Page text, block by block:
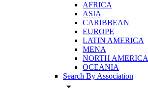
AFRICA
ASIA
CARIBBEAN
EUROPE
LATIN AMERICA
MENA
NORTH AMERICA
OCEANIA
Search By Association
arrow_drop_down